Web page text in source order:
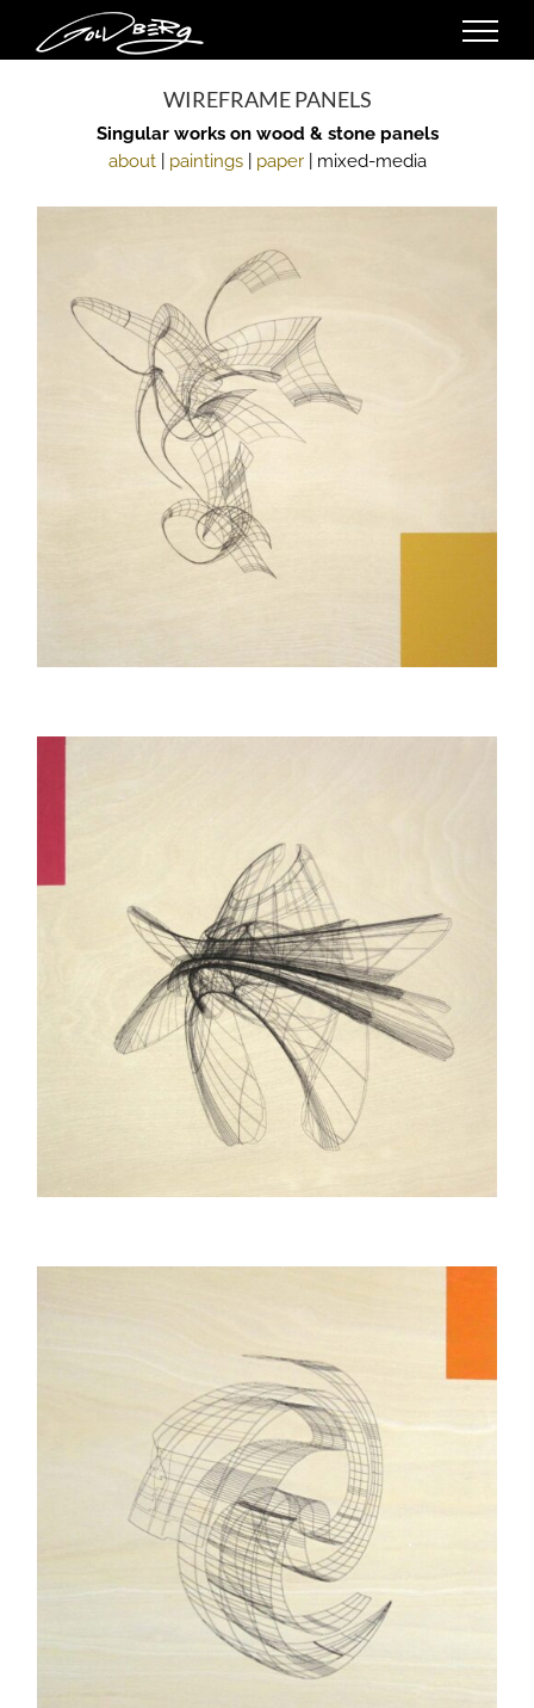
content
WIREFRAME PANELS
Singular works on wood & stone panels
about| paintings| paper| mixed-media